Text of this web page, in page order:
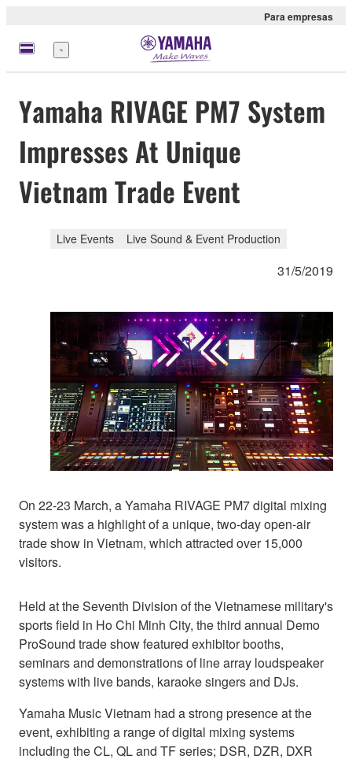
Para empresas
Menu
Yamaha RIVAGE PM7 System
Impresses At Unique
Vietnam Trade Event
Live Events Live Sound & Event Production
31/5/2019
On 22-23 March, a Yamaha RIVAGE PM7 digital mixing
system was a highlight of a unique, two-day open-air
trade show in Vietnam, which attracted over 15,000
visitors.
Held at the Seventh Division of the Vietnamese military's
sports field in Ho Chi Minh City, the third annual Demo
ProSound trade show featured exhibitor booths,
seminars and demonstrations of line array loudspeaker
systems with live bands, karaoke singers and DJs.
Yamaha Music Vietnam had a strong presence at the
event, exhibiting a range of digital mixing systems
including the CL, QL and TF series; DSR, DZR, DXR